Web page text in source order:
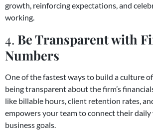
growth, reinforcing expectations, and
working.
4. Be Transparent with
Numbers
One of the fastest ways to build a culture
being transparent about the firm’s
like billable hours, client retention rates,
empowers your team to connect their
business goals.